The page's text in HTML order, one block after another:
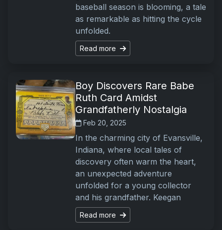
baseball season is blooming, a tale
as remarkable as hitting the cycle
unfolded.
Read more
Boy Discovers Rare Babe
Ruth Card Amidst
Grandfatherly Nostalgia
Feb 20, 2025
In the charming city of Evansville,
Indiana, where local tales of
discovery often warm the heart,
an unexpected adventure
unfolded for a young collector
and his grandfather. Keegan
Read more